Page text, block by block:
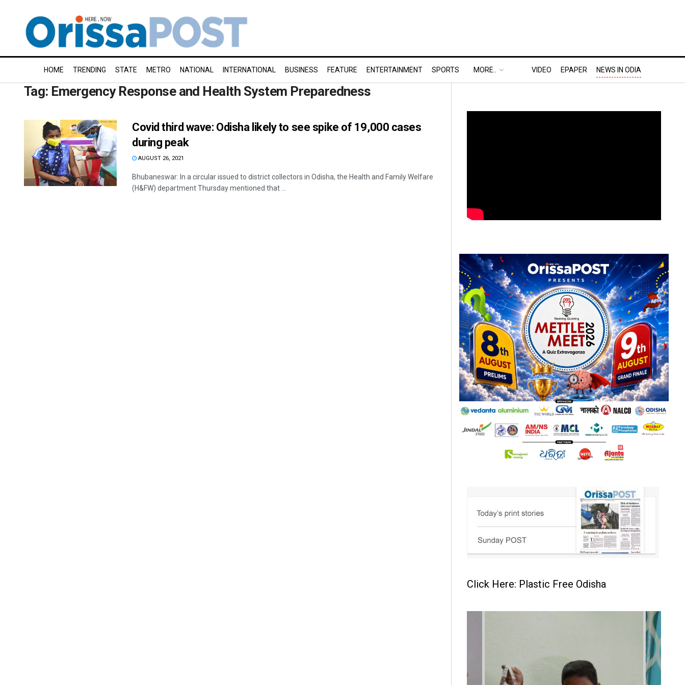
HOME TRENDING STATE METRO NATIONAL INTERNATIONAL BUSINESS FEATURE ENTERTAINMENT SPORTS MORE.. VIDEO EPAPER NEWS IN ODIA
Tag: Emergency Response and Health System Preparedness
Covid third wave: Odisha likely to see spike of 19,000 cases
during peak
AUGUST 26, 2021
Bhubaneswar: In a circular issued to district collectors in Odisha, the Health and Family Welfare
(H&FW) department Thursday mentioned that ...
Click Here: Plastic Free Odisha